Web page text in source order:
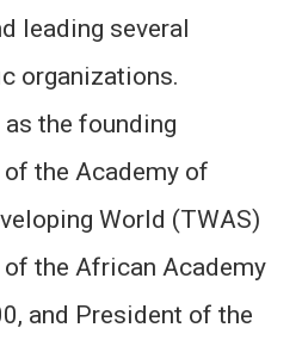
leading several
organizations.
as the founding
the Academy of
World (TWAS)
the African Academy
and President of the